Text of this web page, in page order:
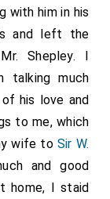
with him in his
and left the
Shepley. I
talking much
his love and
to me, which
wife to Sir W.
and good
home, I staid